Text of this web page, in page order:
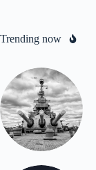
Trending now